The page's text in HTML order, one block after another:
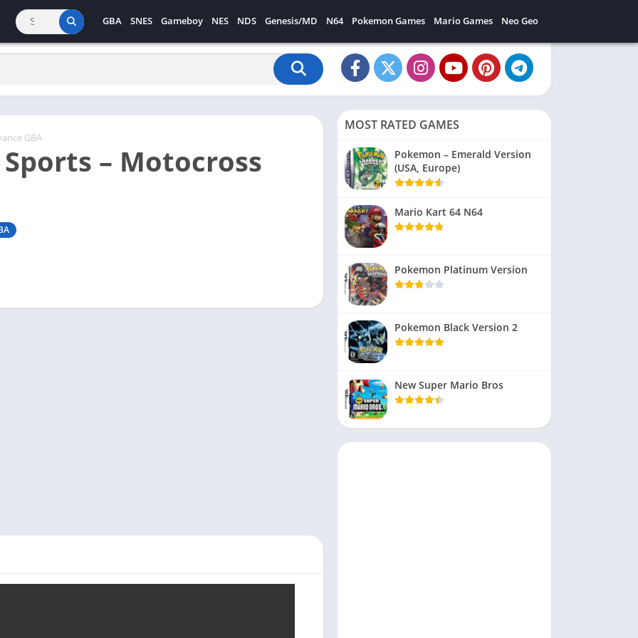
GBA SNES Gameboy NES NDS Genesis/MD N64 Pokemon Games Mario Games Neo Geo
GBA
– Motocross
MOST RATED GAMES
Pokemon – Emerald Version
(USA, Europe)
Mario Kart 64 N64
Pokemon Platinum Version
Pokemon Black Version 2
New Super Mario Bros